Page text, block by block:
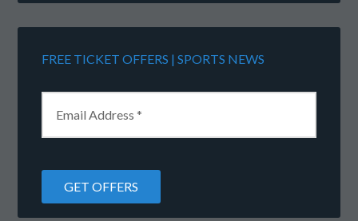
FREE TICKET OFFERS | SPORTS NEWS